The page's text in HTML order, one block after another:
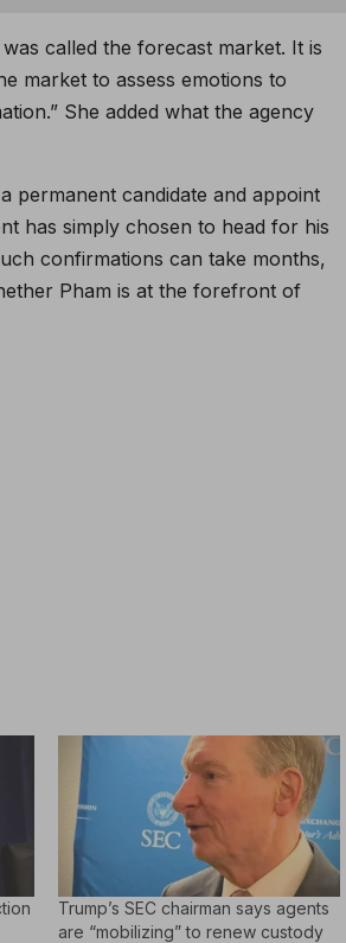
called the forecast market. It is
market to assess emotions to
She added what the agency
permanent candidate and appoint
has simply chosen to head for his
confirmations can take months,
Pham is at the forefront of
Trump’s SEC chairman says agents
are “mobilizing” to renew custody